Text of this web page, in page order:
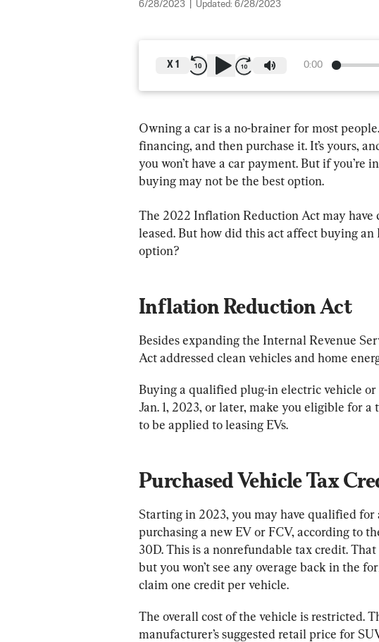
6/28/2023 Updated: 6/28/2023
0:00
X 1
Owning a car is a no-brainer for most
financing, and then purchase it. It’s yours,
you won’t have a car payment. But if you’re
buying may not be the best option.
The 2022 Inflation Reduction Act may have
leased. But how did this act affect buying
option?
Inflation Reduction Act
Besides expanding the Internal Revenue
Act addressed clean vehicles and home
Buying a qualified plug-in electric vehicle
Jan. 1, 2023, or later, make you eligible for a
to be applied to leasing EVs.
Purchased Vehicle Tax
Starting in 2023, you may have qualified for
purchasing a new EV or FCV, according to
30D. This is a nonrefundable tax credit.
but you won’t see any overage back in the
claim one credit per vehicle.
The overall cost of the vehicle is restricted.
manufacturer’s suggested retail price for